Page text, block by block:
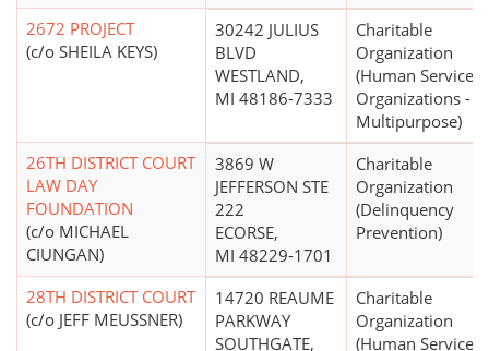
2672 PROJECT
(c/o SHEILA KEYS)
30242 JULIUS
BLVD
WESTLAND,
MI 48186-7333
Charitable
Organization
(Human Service
Organizations -
Multipurpose)
26TH DISTRICT COURT
LAW DAY
FOUNDATION
(c/o MICHAEL
CIUNGAN)
3869 W
JEFFERSON STE
222
ECORSE,
MI 48229-1701
Charitable
Organization
(Delinquency
Prevention)
28TH DISTRICT COURT
(c/o JEFF MEUSSNER)
14720 REAUME
PARKWAY
SOUTHGATE,
Charitable
Organization
(Human Service